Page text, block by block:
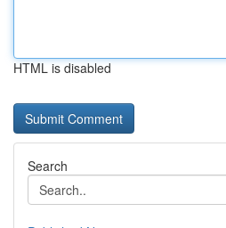
HTML is disabled
Search